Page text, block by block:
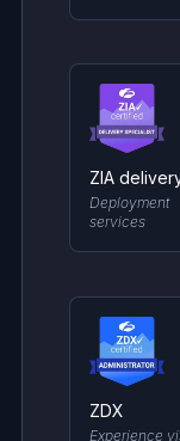
ZIA
Deployment
services
ZDX
Experience